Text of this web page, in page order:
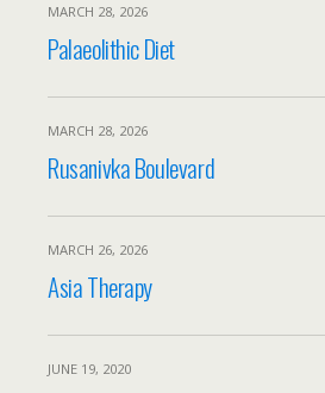
MARCH 28, 2026
Palaeolithic Diet
MARCH 28, 2026
Rusanivka Boulevard
MARCH 26, 2026
Asia Therapy
JUNE 19, 2020